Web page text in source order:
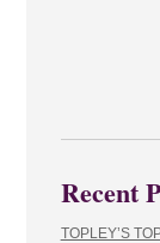
Recent
TOPLEY’S